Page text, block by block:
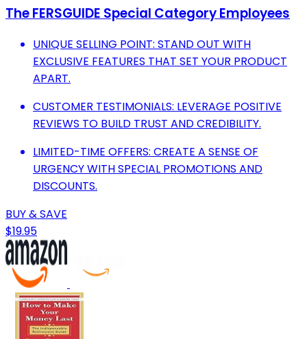
The FERSGUIDE Special Category Employees
UNIQUE SELLING POINT: STAND OUT WITH
EXCLUSIVE FEATURES THAT SET YOUR PRODUCT
APART.
CUSTOMER TESTIMONIALS: LEVERAGE POSITIVE
REVIEWS TO BUILD TRUST AND CREDIBILITY.
LIMITED-TIME OFFERS: CREATE A SENSE OF
URGENCY WITH SPECIAL PROMOTIONS AND
DISCOUNTS.
BUY & SAVE
$19.95